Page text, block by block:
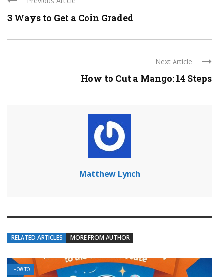
3 Ways to Get a Coin Graded
Next Article
How to Cut a Mango: 14 Steps
Matthew Lynch
RELATED ARTICLES MORE FROM AUTHOR
HOW TO